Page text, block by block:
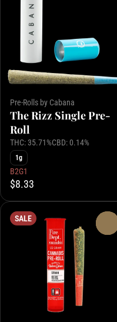
Pre-Rolls by Cabana
The Rizz Single Pre-
Roll
THC: 35.71%CBD: 0.14%
1g
B2G1
$8.33
SALE